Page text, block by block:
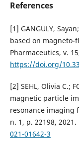
References
[1] GANGULY,
based on magneto-
Pharmaceutics, v.
https://doi.org/
[2] SEHL, Olivia C.;
magnetic particle
resonance imaging
n. 1, p. 22198, 2021.
021-01642-3